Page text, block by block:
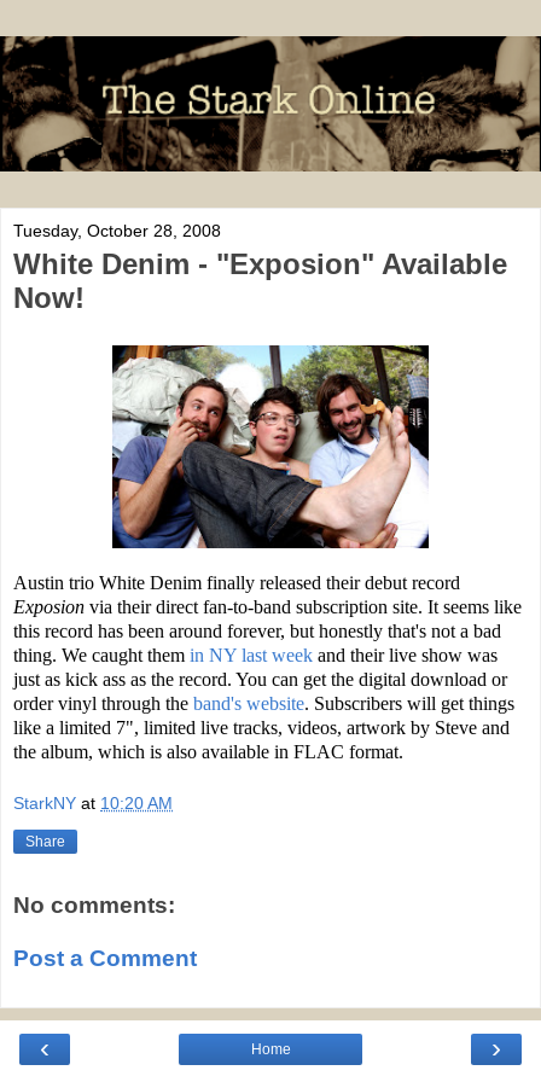
Tuesday, October 28, 2008
White Denim - "Exposion" Available
Now!
Austin trio White Denim finally released their debut record
Exposion via their direct fan-to-band subscription site. It seems like
this record has been around forever, but honestly that's not a bad
thing. We caught them in NY last week and their live show was
just as kick ass as the record. You can get the digital download or
order vinyl through the band's website. Subscribers will get things
like a limited 7", limited live tracks, videos, artwork by Steve and
the album, which is also available in FLAC format.
StarkNY at 10:20 AM
Share
No comments:
Post a Comment
‹ ›
Home